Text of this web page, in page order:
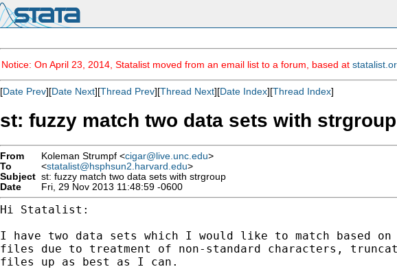
Notice: On April 23, 2014, Statalist moved from an email list to a forum, based at
[Date Prev][Date Next][Thread Prev][Thread Next][Date Index][Thread Index]
st: fuzzy match two data sets with strgroup
From Koleman Strumpf <cigar@live.unc.edu>
To
<statalist@hsphsun2.harvard.edu>
Subject st: fuzzy match two data sets with strgroup
Date
Fri, 29 Nov 2013 11:48:59 -0600
Hi Statalist:
I have two data sets which I would like to match based
files due to treatment of non-standard characters,
files up as best as I can.